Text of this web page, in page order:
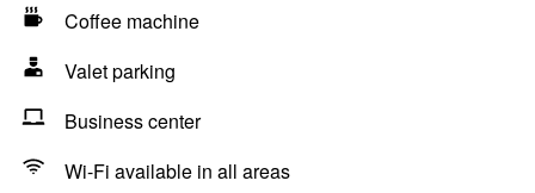
Coffee machine
Valet parking
Business center
Wi-Fi available in all areas